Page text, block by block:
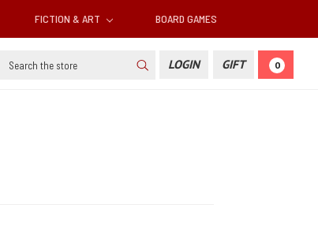
FICTION & ART BOARD GAMES
Search LOGIN GIFT 0